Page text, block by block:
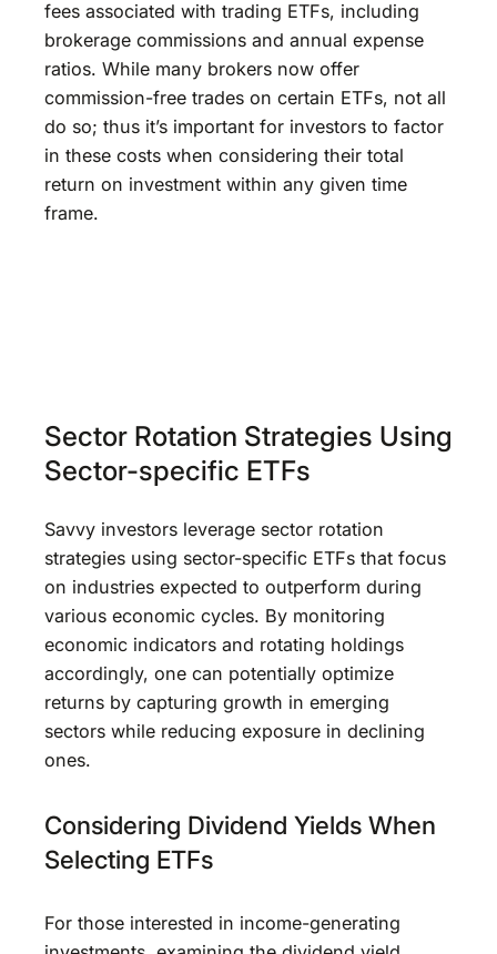
fees associated with trading ETFs, including
brokerage commissions and annual expense
ratios. While many brokers now offer
commission-free trades on certain ETFs, not all
do so; thus it’s important for investors to factor
in these costs when considering their total
return on investment within any given time
frame.
Sector Rotation Strategies Using
Sector-specific ETFs
Savvy investors leverage sector rotation
strategies using sector-specific ETFs that focus
on industries expected to outperform during
various economic cycles. By monitoring
economic indicators and rotating holdings
accordingly, one can potentially optimize
returns by capturing growth in emerging
sectors while reducing exposure in declining
ones.
Considering Dividend Yields When
Selecting ETFs
For those interested in income-generating